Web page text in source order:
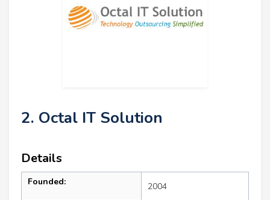
2. Octal IT Solution
Details
Founded: 2004